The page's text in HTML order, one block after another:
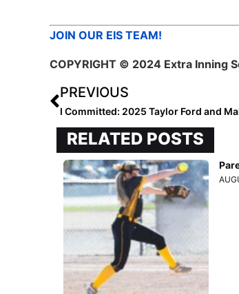
JOIN OUR EIS TEAM!
COPYRIGHT © 2024 Extra Inning
PREVIOUS
I Committed: 2025 Taylor Ford and
RELATED POSTS